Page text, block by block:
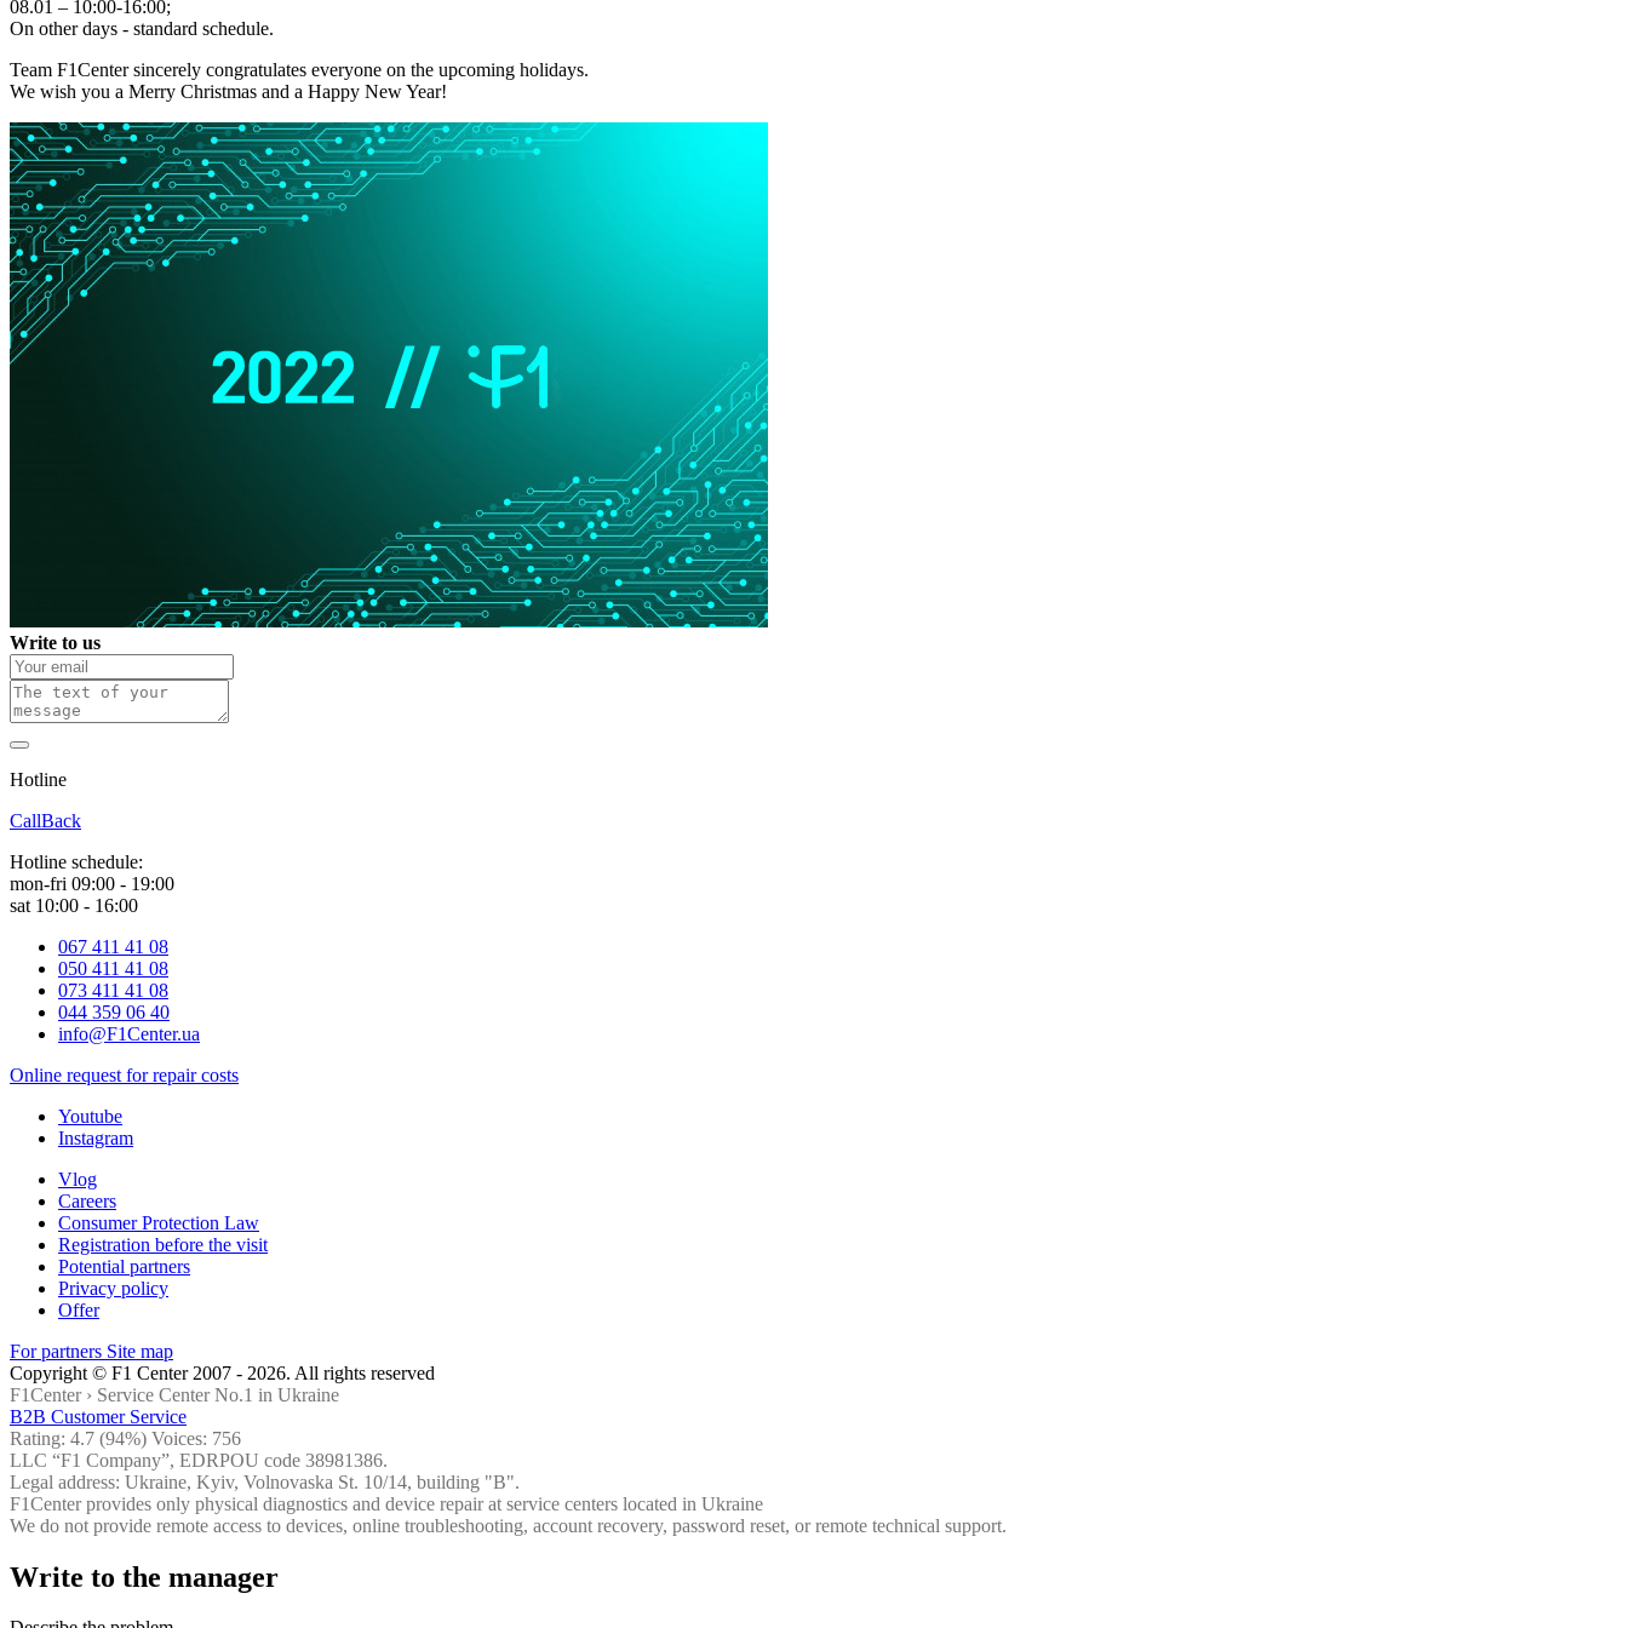
08.01 – 10:00-16:00;
On other days - standard schedule.
Team F1Center sincerely congratulates everyone on the upcoming holidays.
We wish you a Merry Christmas and a Happy New Year!
Write to us
Hotline
CallBack
Hotline schedule:
mon-fri 09:00 - 19:00
sat 10:00 - 16:00
067 411 41 08
050 411 41 08
073 411 41 08
044 359 06 40
info@F1Center.ua
Online request for repair costs
Youtube
Instagram
Vlog
Careers
Consumer Protection Law
Registration before the visit
Potential partners
Privacy policy
Offer
For partners Site map
Copyright © F1 Center 2007 - 2026. All rights reserved
F1Center › Service Center No.1 in Ukraine
B2B Customer Service
Rating: 4.7 (94%) Voices: 756
LLC “F1 Company”, EDRPOU code 38981386.
Legal address: Ukraine, Kyiv, Volnovaska St. 10/14, building "B".
F1Center provides only physical diagnostics and device repair at service centers located in Ukraine
We do not provide remote access to devices, online troubleshooting, account recovery, password reset, or remote technical support.
Write to the manager